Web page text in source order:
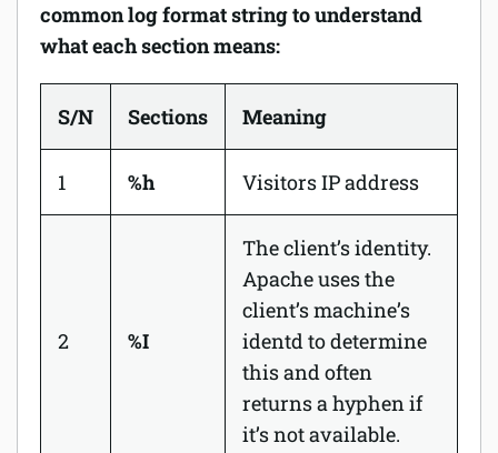
common log format string to understand
what each section means:
S/N Sections Meaning
1 %h Visitors IP address
2 %I
The client’s identity.
Apache uses the
client’s machine’s
identdto determine
this and often
returns a hyphen if
it’s not available.